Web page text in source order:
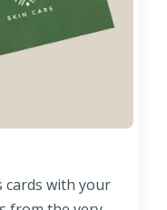
cards with your